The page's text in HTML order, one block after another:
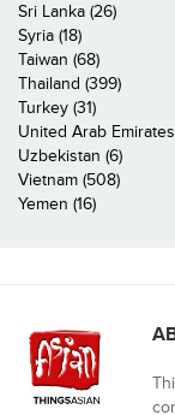
Sri Lanka (26)
Syria (18)
Taiwan (68)
Thailand (399)
Turkey (31)
United Arab
Uzbekistan (6)
Vietnam (508)
Yemen (16)